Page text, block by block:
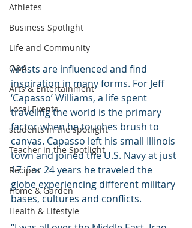
Athletes
Business Spotlight
Life and Community
Q&A
Arts & Entertainment
Local Events
students in the spotlight
Teacher in the Spotlight
Recipes
Home & Garden
Health & Lifestyle
Artists are influenced and find
inspiration in many forms. For Jeff
‘Capasso’ Williams, a life spent
traveling the world is the primary
factor when he touches brush to
canvas. Capasso left his small Illinois
town and joined the U.S. Navy at just
17. For 24 years he traveled the
globe experiencing different military
bases, cultures and conflicts.